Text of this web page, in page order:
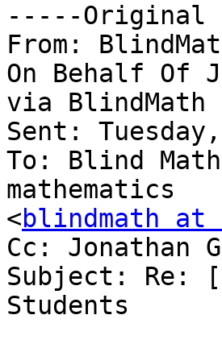
-----Original
From:
On Behalf Of
via BlindMath
Sent:
To: Blind
mathematics
<blindmath at
Cc: Jonathan
Subject: Re:
Students